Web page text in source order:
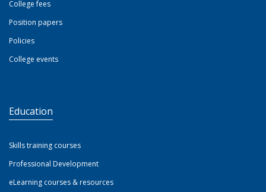
College fees
Position papers
Policies
College events
Education
Skills training courses
Professional Development
eLearning courses & resources